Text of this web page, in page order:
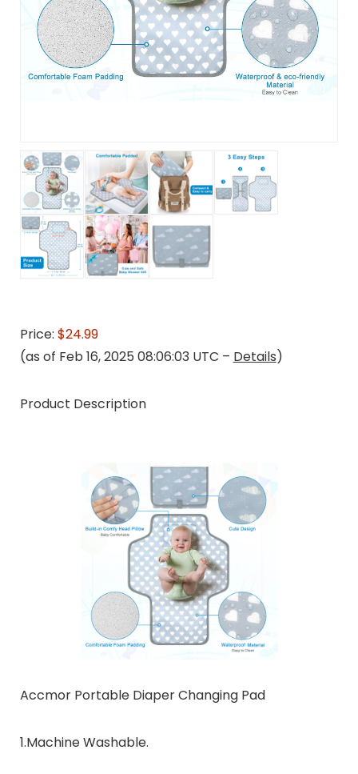
Price: $24.99
(as of Feb 16, 2025 08:06:03 UTC – Details)
Product Description
Accmor Portable Diaper Changing Pad
1.Machine Washable.